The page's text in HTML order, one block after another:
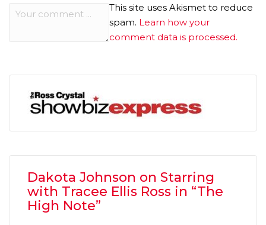
This site uses Akismet to reduce
spam. Learn how your
comment data is processed.
Dakota Johnson on Starring
with Tracee Ellis Ross in “The
High Note”